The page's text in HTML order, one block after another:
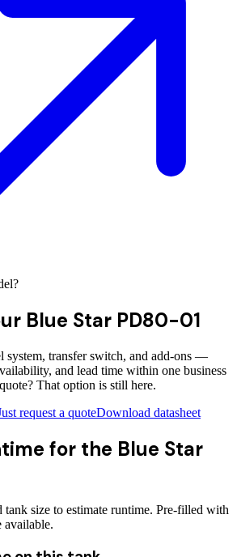
Blue Star PD80-01
system, transfer switch, and add-ons —
and lead time within one business
That option is still here.
request a quoteDownload datasheet
for the Blue Star
tank size to estimate runtime. Pre-filled with
available.